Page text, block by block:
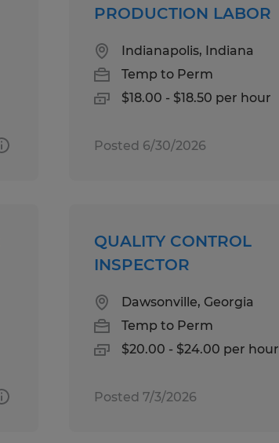
PRODUCTION LABOR
Indianapolis, Indiana
Temp to Perm
$18.00 - $18.50 per hour
Posted 6/30/2026
QUALITY CONTROL
INSPECTOR
Dawsonville, Georgia
Temp to Perm
$20.00 - $24.00 per hour
Posted 7/3/2026